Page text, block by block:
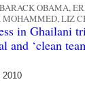
BARACK OBAMA,
MOHAMMED,LIZ
in Ghailani
and ‘clean
2010